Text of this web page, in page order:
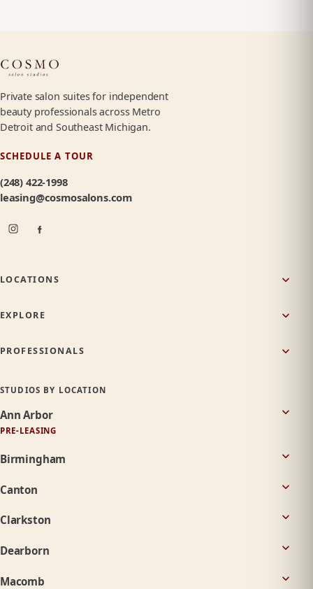
Private salon suites for independent
beauty professionals across Metro
Detroit and Southeast Michigan.
SCHEDULE A TOUR
(248) 422-1998
leasing@cosmosalons.com
LOCATIONS
EXPLORE
PROFESSIONALS
STUDIOS BY LOCATION
Ann Arbor
PRE-LEASING
Birmingham
Canton
Clarkston
Dearborn
Macomb